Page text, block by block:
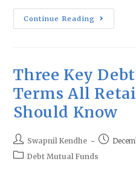
Continue Reading
Three Key
Terms All
Should Know
Swapnil Kendhe
Debt Mutual Funds